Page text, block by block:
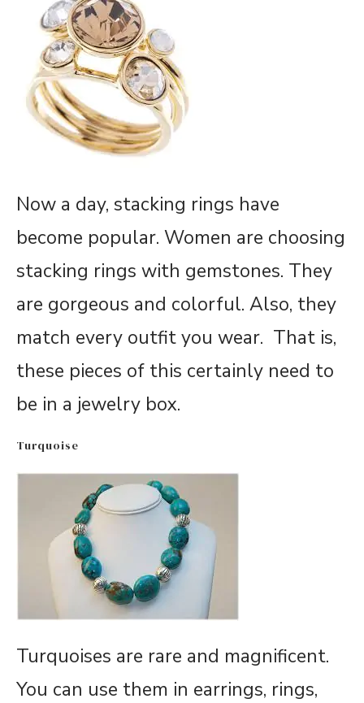
Now a day, stacking rings have
become popular. Women are choosing
stacking rings with gemstones. They
are gorgeous and colorful. Also, they
match every outfit you wear. That is,
these pieces of this certainly need to
be in a jewelry box.
Turquoise
Turquoises are rare and magnificent.
You can use them in earrings, rings,